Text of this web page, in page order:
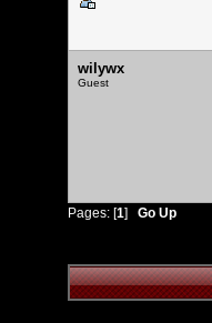
wilywx
Guest
Pages: [1] Go Up